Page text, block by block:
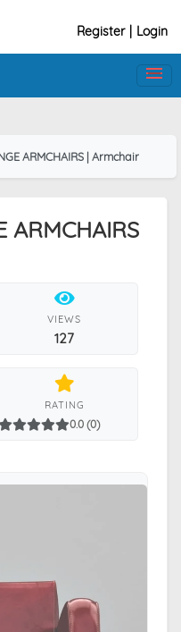
Register Login
ARMCHAIRS | Armchair
ARMCHAIRS
VIEWS
127
RATING
0.0 (0)